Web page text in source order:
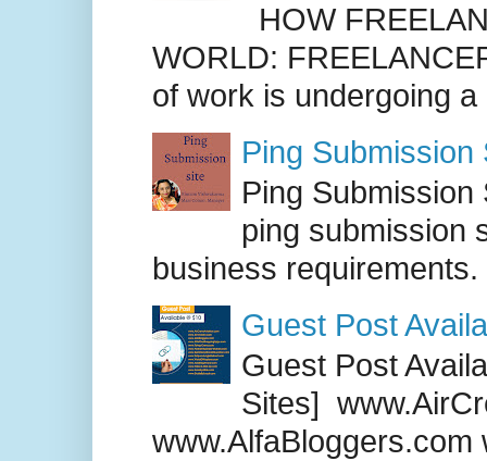
HOW
WORLD:
of work is undergoing
Ping Submission
Ping
ping submission
business requirements.
Guest Post
Guest Post
Sites]
www.AlfaBloggers.com